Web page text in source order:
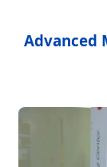
Advanced